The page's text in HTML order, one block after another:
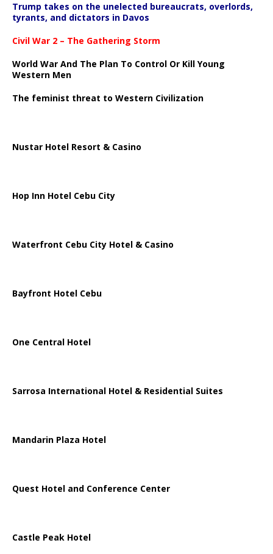
Trump takes on the unelected bureaucrats, overlords,
tyrants, and dictators in Davos
Civil War 2 – The Gathering Storm
World War And The Plan To Control Or Kill Young
Western Men
The feminist threat to Western Civilization
Nustar Hotel Resort & Casino
Hop Inn Hotel Cebu City
Waterfront Cebu City Hotel & Casino
Bayfront Hotel Cebu
One Central Hotel
Sarrosa International Hotel & Residential Suites
Mandarin Plaza Hotel
Quest Hotel and Conference Center
Castle Peak Hotel